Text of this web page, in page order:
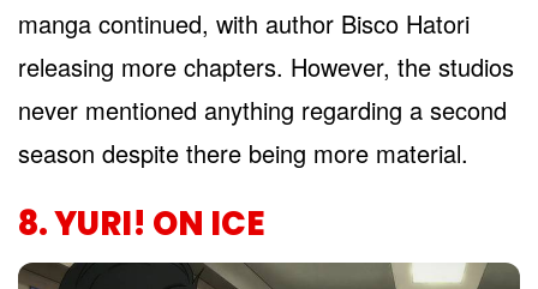
manga continued, with author Bisco Hatori
releasing more chapters. However, the studios
never mentioned anything regarding a second
season despite there being more material.
8. YURI! ON ICE